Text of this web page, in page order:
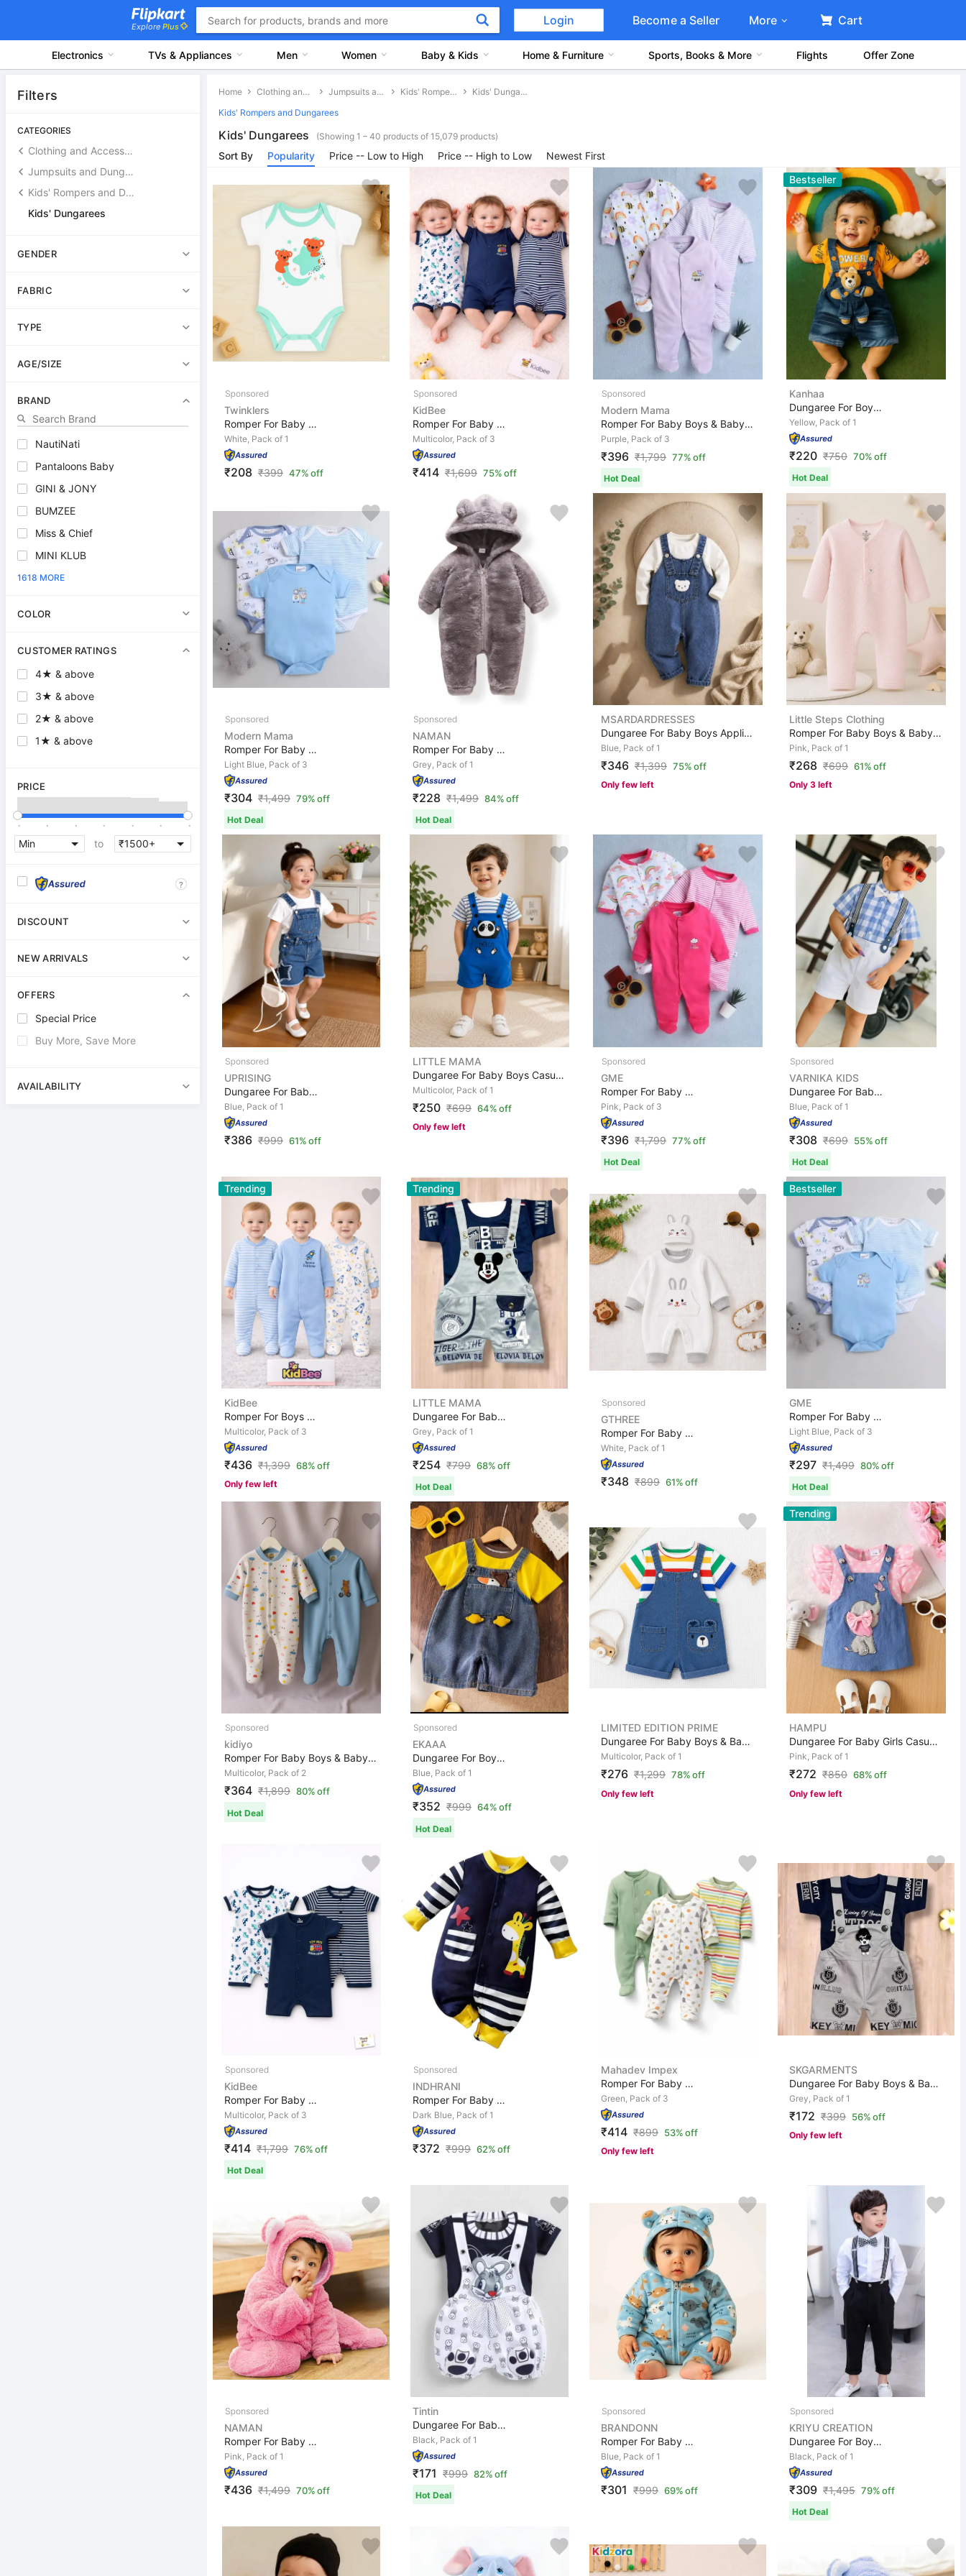
Explore Plus Login Become a Seller More Cart
Electronics TVs & Appliances Men Women Baby & Kids Home & Furniture Sports, Books & More Flights Offer Zone
Filters
CATEGORIES
Clothing and Accessories
Jumpsuits and Dungarees
Kids' Rompers and Dungarees
Kids' Dungarees
GENDER
FABRIC
TYPE
AGE/SIZE
BRAND
NautiNati
Pantaloons Baby
GINI & JONY
BUMZEE
Miss & Chief
MINI KLUB
1618 MORE
COLOR
CUSTOMER RATINGS
4★ & above
3★ & above
2★ & above
1★ & above
PRICE
. . . . . . .
to
?
DISCOUNT
NEW ARRIVALS
OFFERS
Special Price
Buy More, Save More
AVAILABILITY
Home Clothing and Accessories Jumpsuits and Dungarees Kids' Rompers and Dungarees
Kids' Dungarees
Kids' Rompers and Dungarees
Kids' Dungarees (Showing 1 – 40 products of 15,079 products)
Sort By Popularity Price -- Low to High Price -- High to Low Newest First
Twinklers
Romper For Baby Boys & Baby Girls Casual Graphic Print,...
White, Pack of 1
₹208 ₹399 47% off
KidBee
Romper For Baby Boys & Baby Girls Casual Printed, Strip...
Multicolor, Pack of 3
₹414 ₹1,699 75% off
Modern Mama
Romper For Baby Boys & Baby Girls Casual Printed, Solid...
Purple, Pack of 3
₹396 ₹1,799 77% off
Hot Deal
Bestseller
Kanhaa
Dungaree For Boys & Girls Casual Printed, Applique Deni...
Yellow, Pack of 1
₹220 ₹750 70% off
Hot Deal
Modern Mama
Romper For Baby Boys & Baby Girls Casual Solid, Printed...
Light Blue, Pack of 3
₹304 ₹1,499 79% off
Hot Deal
NAMAN
Romper For Baby Boys & Baby Girls Casual Solid Cotton B...
Grey, Pack of 1
₹228 ₹1,499 84% off
Hot Deal
MSARDARDRESSES
Dungaree For Baby Boys Applique Denim
Blue, Pack of 1
₹346 ₹1,399 75% off
Only few left
Little Steps Clothing
Romper For Baby Boys & Baby Girls Casual Solid Pure Cot...
Pink, Pack of 1
₹268 ₹699 61% off
Only 3 left
UPRISING
Dungaree For Baby Girls Casual Solid Denim, Hosiery
Blue, Pack of 1
₹386 ₹999 61% off
LITTLE MAMA
Dungaree For Baby Boys Casual Animal Print Cotton Blend
Multicolor, Pack of 1
₹250 ₹699 64% off
Only few left
GME
Romper For Baby Boys & Baby Girls Casual Printed, Solid...
Pink, Pack of 3
₹396 ₹1,799 77% off
Hot Deal
VARNIKA KIDS
Dungaree For Baby Boys Self Design, Checkered Cotton Bl...
Blue, Pack of 1
₹308 ₹699 55% off
Hot Deal
Trending
KidBee
Romper For Boys & Girls Casual Printed, Striped, Solid ...
Multicolor, Pack of 3
₹436 ₹1,399 68% off
Only few left
Trending
LITTLE MAMA
Dungaree For Baby Boys Self Design Cotton Blend
Grey, Pack of 1
₹254 ₹799 68% off
Hot Deal
GTHREE
Romper For Baby Girls Casual Animal Print, Applique Pur...
White, Pack of 1
₹348 ₹899 61% off
Bestseller
GME
Romper For Baby Boys & Baby Girls Casual Printed, Strip...
Light Blue, Pack of 3
₹297 ₹1,499 80% off
Hot Deal
kidiyo
Romper For Baby Boys & Baby Girls Printed Cotton Blend
Multicolor, Pack of 2
₹364 ₹1,899 80% off
Hot Deal
EKAAA
Dungaree For Boys & Girls Casual Applique Cotton Blend,...
Blue, Pack of 1
₹352 ₹999 64% off
Hot Deal
LIMITED EDITION PRIME
Dungaree For Baby Boys & Baby Girls Casual Striped Cott...
Multicolor, Pack of 1
₹276 ₹1,299 78% off
Only few left
Trending
HAMPU
Dungaree For Baby Girls Casual Animal Print Cotton Blen...
Pink, Pack of 1
₹272 ₹850 68% off
Only few left
KidBee
Romper For Baby Boys Casual Printed, Striped Cotton Ble...
Multicolor, Pack of 3
₹414 ₹1,799 76% off
Hot Deal
INDHRANI
Romper For Baby Boys & Baby Girls Casual Animal Print P...
Dark Blue, Pack of 1
₹372 ₹999 62% off
Mahadev Impex
Romper For Baby Boys & Baby Girls Casual Printed Pure C...
Green, Pack of 3
₹414 ₹899 53% off
Only few left
SKGARMENTS
Dungaree For Baby Boys & Baby Girls Casual Graphic Prin...
Grey, Pack of 1
₹172 ₹399 56% off
Only few left
NAMAN
Romper For Baby Boys & Baby Girls Casual Self Design Wo...
Pink, Pack of 1
₹436 ₹1,499 70% off
Tintin
Dungaree For Baby Boys & Baby Girls Casual Printed, App...
Black, Pack of 1
₹171 ₹999 82% off
Hot Deal
BRANDONN
Romper For Baby Boys & Baby Girls Casual Printed Polyco...
Blue, Pack of 1
₹301 ₹999 69% off
KRIYU CREATION
Dungaree For Boys Casual Solid Cotton Blend
Black, Pack of 1
₹309 ₹1,495 79% off
Hot Deal